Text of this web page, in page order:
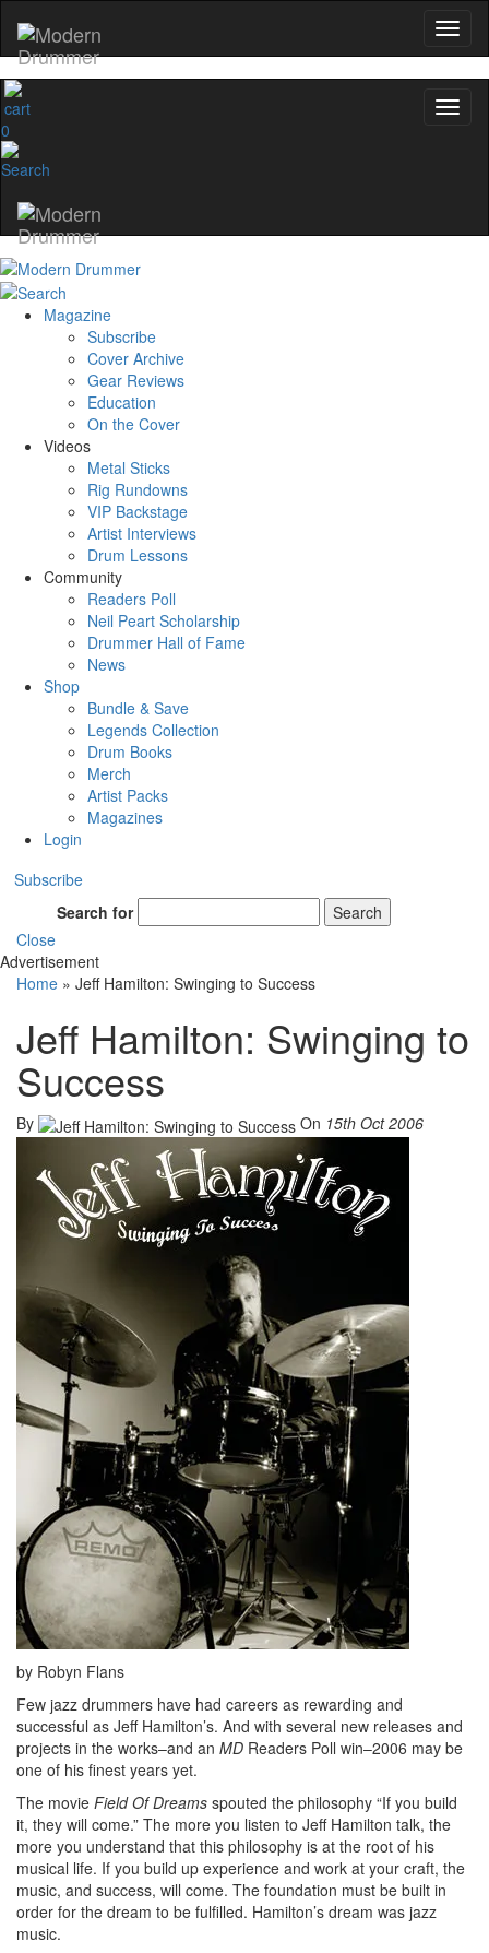
0
Magazine
Subscribe
Cover Archive
Gear Reviews
Education
On the Cover
Videos
Metal Sticks
Rig Rundowns
VIP Backstage
Artist Interviews
Drum Lessons
Community
Readers Poll
Neil Peart Scholarship
Drummer Hall of Fame
News
Shop
Bundle & Save
Legends Collection
Drum Books
Merch
Artist Packs
Magazines
Login
Subscribe
Search for
Search
Close
Advertisement
Home » Jeff Hamilton: Swinging to Success
Jeff Hamilton: Swinging to
Success
By On 15th Oct 2006
by Robyn Flans
Few jazz drummers have had careers as rewarding and
successful as Jeff Hamilton’s. And with several new releases and
projects in the works–and an MD Readers Poll win–2006 may be
one of his finest years yet.
The movie Field Of Dreams spouted the philosophy “If you build
it, they will come.” The more you listen to Jeff Hamilton talk, the
more you understand that this philosophy is at the root of his
musical life. If you build up experience and work at your craft, the
music, and success, will come. The foundation must be built in
order for the dream to be fulfilled. Hamilton’s dream was jazz
music.